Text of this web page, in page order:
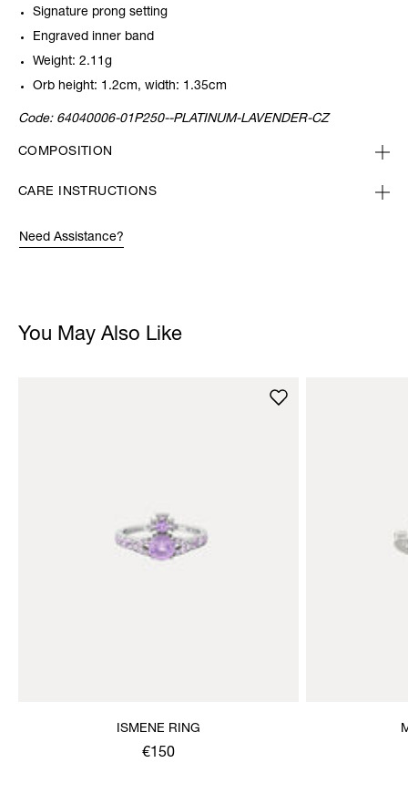
Signature prong setting
Engraved inner band
Weight: 2.11g
Orb height: 1.2cm, width: 1.35cm
Code: 64040006-01P250--PLATINUM-LAVENDER-CZ
COMPOSITION
CARE INSTRUCTIONS
Need Assistance?
You May Also Like
ISMENE RING
€150